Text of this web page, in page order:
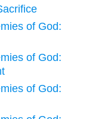
of God:
of God:
of God: